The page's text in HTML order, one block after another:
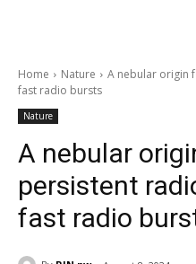
Home Nature
A nebular origin
fast radio bursts
Nature
A nebular
persistent
fast radio